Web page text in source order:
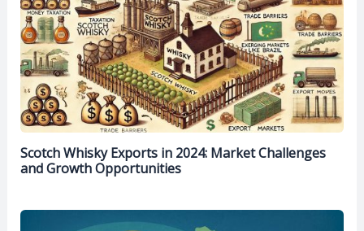
Scotch Whisky Exports in 2024: Market Challenges
and Growth Opportunities